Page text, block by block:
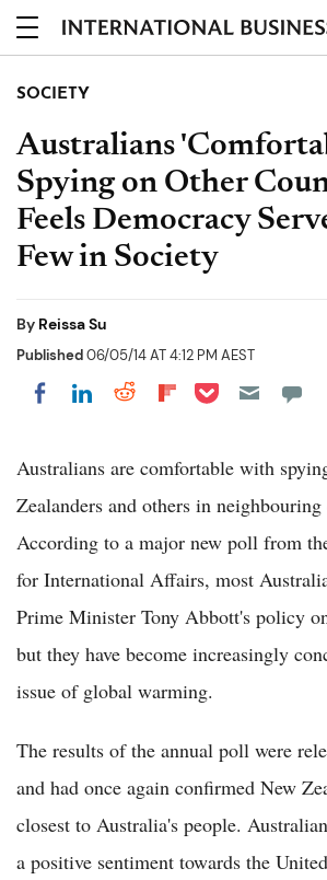
SOCIETY
Australians
Spying on Other
Feels Democracy
Few in Society
By Reissa Su
Published06/05/14 AT 4:12 PM AEST
Share on Facebook
Share on LinkedIn
Share on Reddit
Share on
Share on Pocket
Australians are comfortable with
Zealanders and others in neighbouring
According to a major new poll from
for International Affairs, most
Prime Minister Tony Abbott's policy
but they have become increasingly
issue of global warming.
The results of the annual poll were
and had once again confirmed New
closest to Australia's people.
a positive sentiment towards the